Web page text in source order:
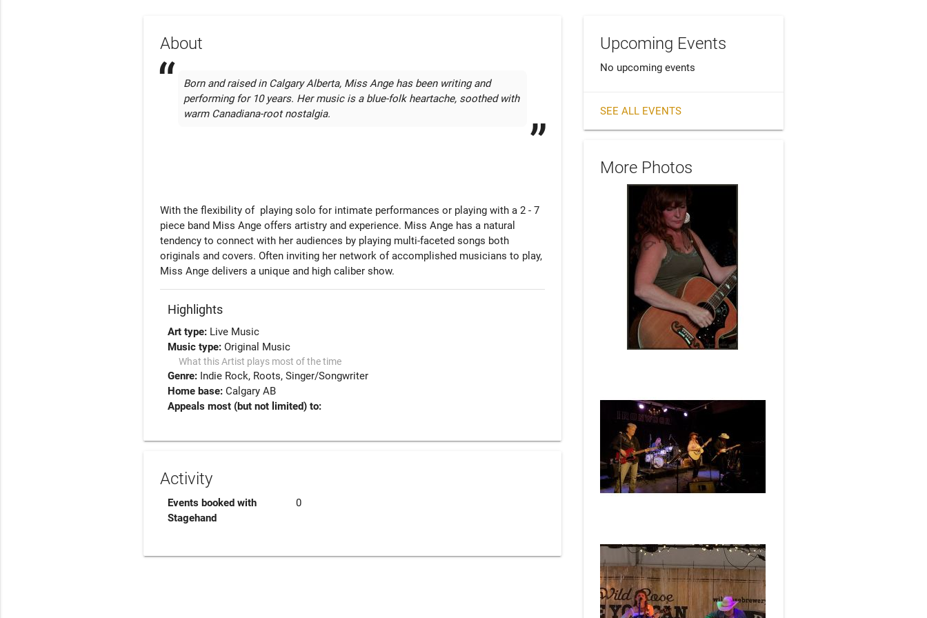
About
Born and raised in Calgary Alberta, Miss Ange has been writing and
performing for 10 years. Her music is a blue-folk heartache, soothed with
warm Canadiana-root nostalgia.
With the flexibility of  playing solo for intimate performances or playing with a 2 - 7
piece band Miss Ange offers artistry and experience. Miss Ange has a natural
tendency to connect with her audiences by playing multi-faceted songs both
originals and covers. Often inviting her network of accomplished musicians to play,
Miss Ange delivers a unique and high caliber show.
Highlights
Art type: Live Music
Music type:Original Music
What this Artist plays most of the time
Genre: Indie Rock Roots Singer/Songwriter
Home base:Calgary AB
Appeals most (but not limited) to:
Activity
Events booked with
Stagehand
0
Upcoming Events
No upcoming events
SEE ALL EVENTS
More Photos